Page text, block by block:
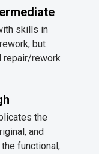
skills in
but
repair/rework
the
and
functional,